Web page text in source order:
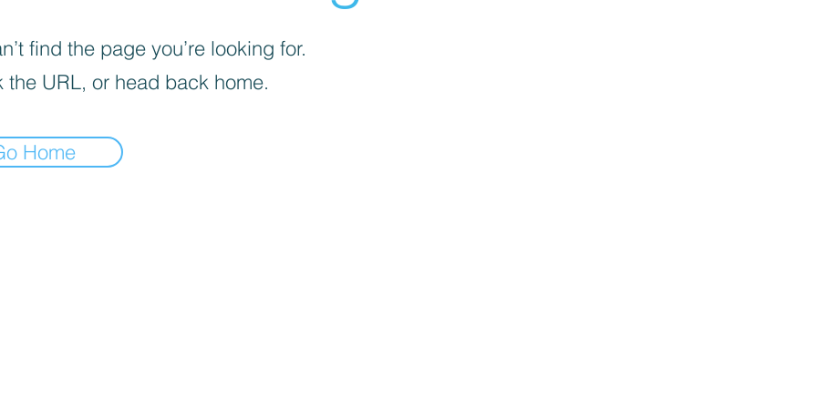
find the page you’re looking for.
the URL, or head back home.
Home